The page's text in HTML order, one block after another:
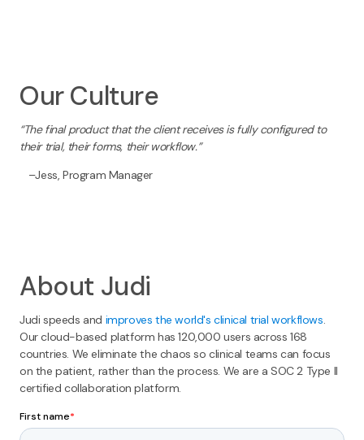
Our Culture
“The final product that the client receives is fully configured to
their trial, their forms, their workflow.”
–Jess, Program Manager
About Judi
Judi speeds and improves the world's clinical trial workflows.
Our cloud-based platform has 120,000 users across 168
countries. We eliminate the chaos so clinical teams can focus
on the patient, rather than the process. We are a SOC 2 Type II
certified collaboration platform.